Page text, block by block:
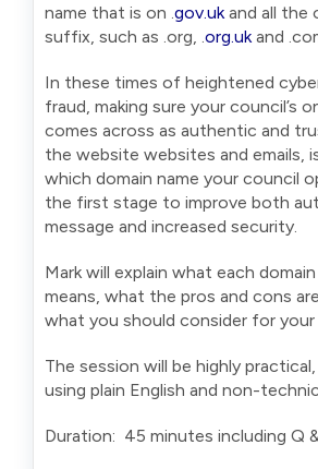
name that is on . gov.uk and all the
suffix, such as .org, . org.uk and
In these times of heightened
fraud, making sure your council’s
comes across as authentic and
the website websites and emails,
which domain name your council
the first stage to improve both
message and increased security.
Mark will explain what each
means, what the pros and cons
what you should consider for your
The session will be highly
using plain English and non-
Duration: 45 minutes including Q